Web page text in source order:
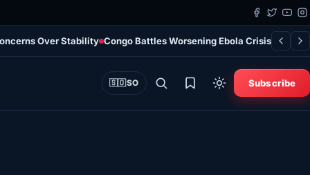
Over Stability Congo Battles Worsening Ebola Crisis as
🇸🇴SO Subscribe